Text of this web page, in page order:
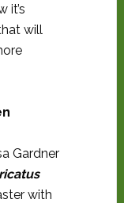
it’s
will
Gardner
with